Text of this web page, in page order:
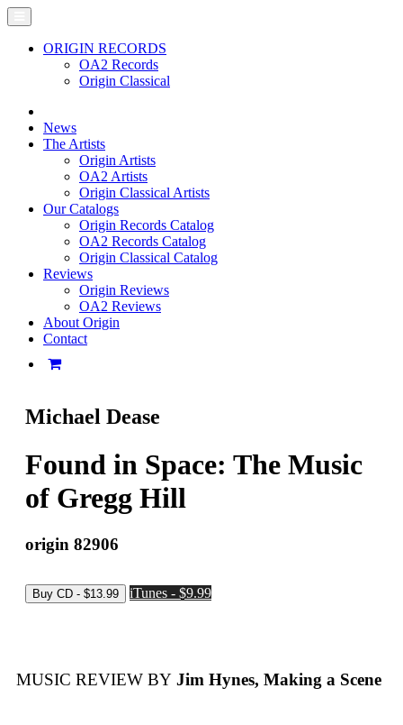
ORIGIN RECORDS
OA2 Records
Origin Classical
News
The Artists
Origin Artists
OA2 Artists
Origin Classical Artists
Our Catalogs
Origin Records Catalog
OA2 Records Catalog
Origin Classical Catalog
Reviews
Origin Reviews
OA2 Reviews
About Origin
Contact
Michael Dease
Found in Space: The Music
of Gregg Hill
origin 82906
iTunes - $9.99
MUSIC REVIEW BY Jim Hynes, Making a Scene